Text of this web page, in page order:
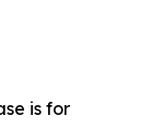
is for